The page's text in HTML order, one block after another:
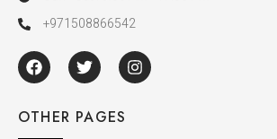
+971508866542
OTHER PAGES